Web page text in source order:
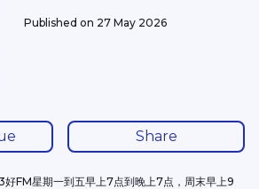
Published on 27 May 2026
Share
FM星期一到五早上7点到晚上7点，周末早上9